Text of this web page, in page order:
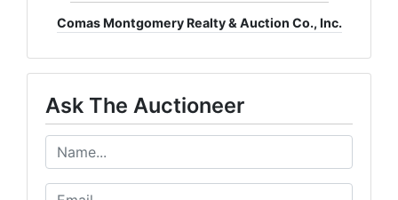
Comas Montgomery Realty & Auction Co., Inc.
Ask The Auctioneer